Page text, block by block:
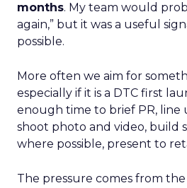
months. My team would
again,” but it was a useful
possible.
More often we aim for
especially if it is a DTC first
enough time to brief PR, line
shoot photo and video, build
where possible, present to
The pressure comes from